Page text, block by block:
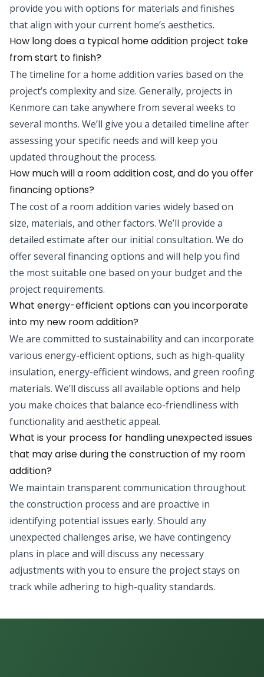
provide you with options for materials and finishes
that align with your current home’s aesthetics.
How long does a typical home addition project take
from start to finish?
The timeline for a home addition varies based on the
project’s complexity and size. Generally, projects in
Kenmore can take anywhere from several weeks to
several months. We’ll give you a detailed timeline after
assessing your specific needs and will keep you
updated throughout the process.
How much will a room addition cost, and do you offer
financing options?
The cost of a room addition varies widely based on
size, materials, and other factors. We’ll provide a
detailed estimate after our initial consultation. We do
offer several financing options and will help you find
the most suitable one based on your budget and the
project requirements.
What energy-efficient options can you incorporate
into my new room addition?
We are committed to sustainability and can incorporate
various energy-efficient options, such as high-quality
insulation, energy-efficient windows, and green roofing
materials. We’ll discuss all available options and help
you make choices that balance eco-friendliness with
functionality and aesthetic appeal.
What is your process for handling unexpected issues
that may arise during the construction of my room
addition?
We maintain transparent communication throughout
the construction process and are proactive in
identifying potential issues early. Should any
unexpected challenges arise, we have contingency
plans in place and will discuss any necessary
adjustments with you to ensure the project stays on
track while adhering to high-quality standards.